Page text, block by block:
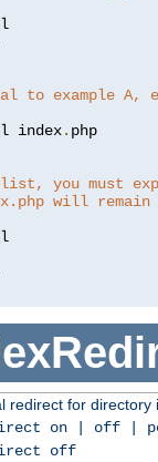
to example
index.
list, you
will remain
redirect for directory
on | off |
off